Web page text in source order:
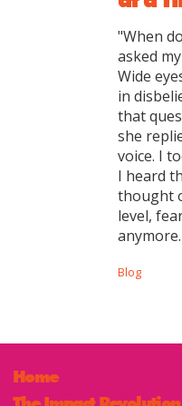
"When
asked
Wide
in
that
she
voice. I
I heard
thought
level,
Blog
Home